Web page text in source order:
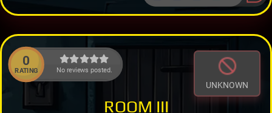
0
RATING No reviews posted.
UNKNOWN
ROOM III